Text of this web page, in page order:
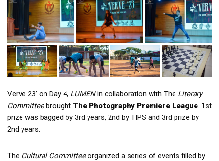
Verve 23’ on Day 4, LUMENin collaboration with The Literary
Committeebrought The Photography Premiere League. 1st
prize was bagged by 3rd years, 2nd by TIPS and 3rd prize by
2nd years.
The Cultural Committeeorganized a series of events filled by